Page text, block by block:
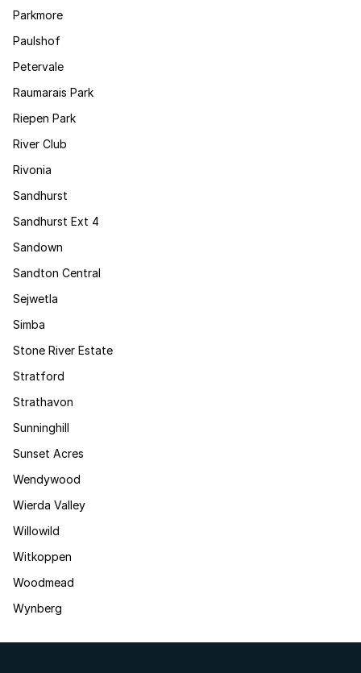
Parkmore
Paulshof
Petervale
Raumarais Park
Riepen Park
River Club
Rivonia
Sandhurst
Sandhurst Ext 4
Sandown
Sandton Central
Sejwetla
Simba
Stone River Estate
Stratford
Strathavon
Sunninghill
Sunset Acres
Wendywood
Wierda Valley
Willowild
Witkoppen
Woodmead
Wynberg